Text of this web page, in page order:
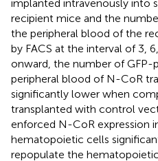
implanted intravenously into
recipient mice and the
the peripheral blood of the
by FACS at the interval of 3,
onward, the number of GFP-
peripheral blood of N-CoR
significantly lower when
transplanted with control
enforced N-CoR expression
hematopoietic cells
repopulate the